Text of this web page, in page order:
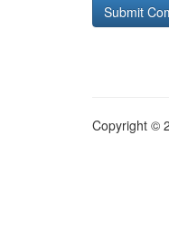
Copyright ©